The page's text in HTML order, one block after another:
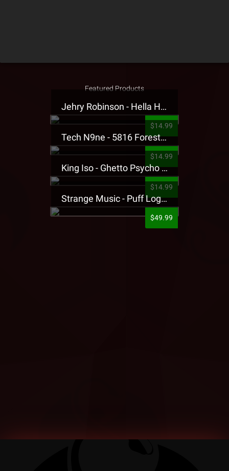
Featured Products
Jehry Robinson - Hella Highwater Presale T-Shirt
$14.99
Tech N9ne - 5816 Forest Presale T-Shirt
$14.99
King Iso - Ghetto Psycho Presale T-Shirt
$14.99
Strange Music - Puff Logo Sweatpants
$49.99